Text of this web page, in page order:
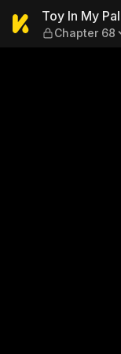
Toy In
Toy In My
Chapter 68